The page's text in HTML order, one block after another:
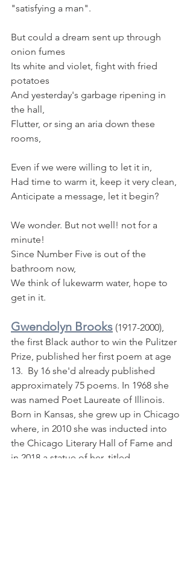
"satisfying a man".
But could a dream sent up through
onion fumes
Its white and violet, fight with fried
potatoes
And yesterday's garbage ripening in
the hall,
Flutter, or sing an aria down these
rooms,
Even if we were willing to let it in,
Had time to warm it, keep it very clean,
Anticipate a message, let it begin?
We wonder. But not well! not for a
minute!
Since Number Five is out of the
bathroom now,
We think of lukewarm water, hope to
get in it.
Gwendolyn Brooks (1917-2000),
the first Black author to win the Pulitzer
Prize, published her first poem at age
13.  By 16 she'd already published
approximately 75 poems. In 1968 she
was named Poet Laureate of Illinois.
Born in Kansas, she grew up in Chicago
where, in 2010 she was inducted into
the Chicago Literary Hall of Fame and
in 2018 a statue of her, titled